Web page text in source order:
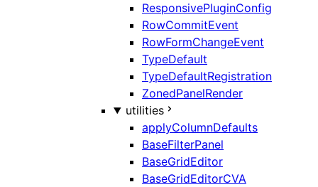
ResponsivePluginConfig
RowCommitEvent
RowFormChangeEvent
TypeDefault
TypeDefaultRegistration
ZonedPanelRender
utilities
applyColumnDefaults
BaseFilterPanel
BaseGridEditor
BaseGridEditorCVA